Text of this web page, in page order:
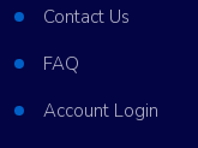
Contact Us
FAQ
Account Login